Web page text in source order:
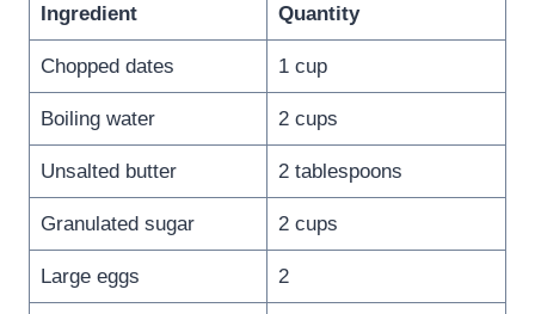
Ingredient Quantity
Chopped dates 1 cup
Boiling water 2 cups
Unsalted butter 2 tablespoons
Granulated sugar 2 cups
Large eggs 2